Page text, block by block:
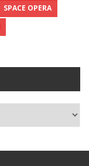
SPACE OPERA